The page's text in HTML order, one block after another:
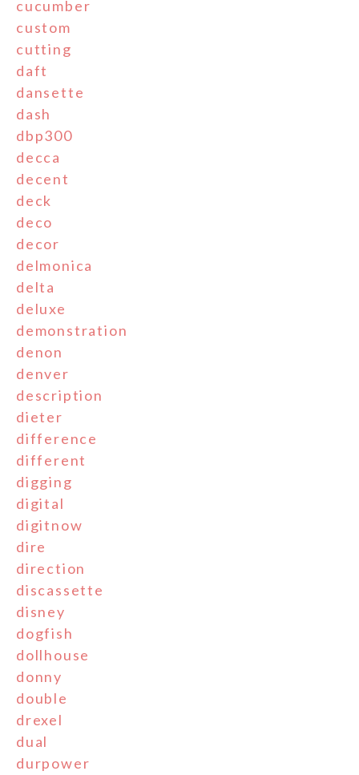
cucumber
custom
cutting
daft
dansette
dash
dbp300
decca
decent
deck
deco
decor
delmonica
delta
deluxe
demonstration
denon
denver
description
dieter
difference
different
digging
digital
digitnow
dire
direction
discassette
disney
dogfish
dollhouse
donny
double
drexel
dual
durpower